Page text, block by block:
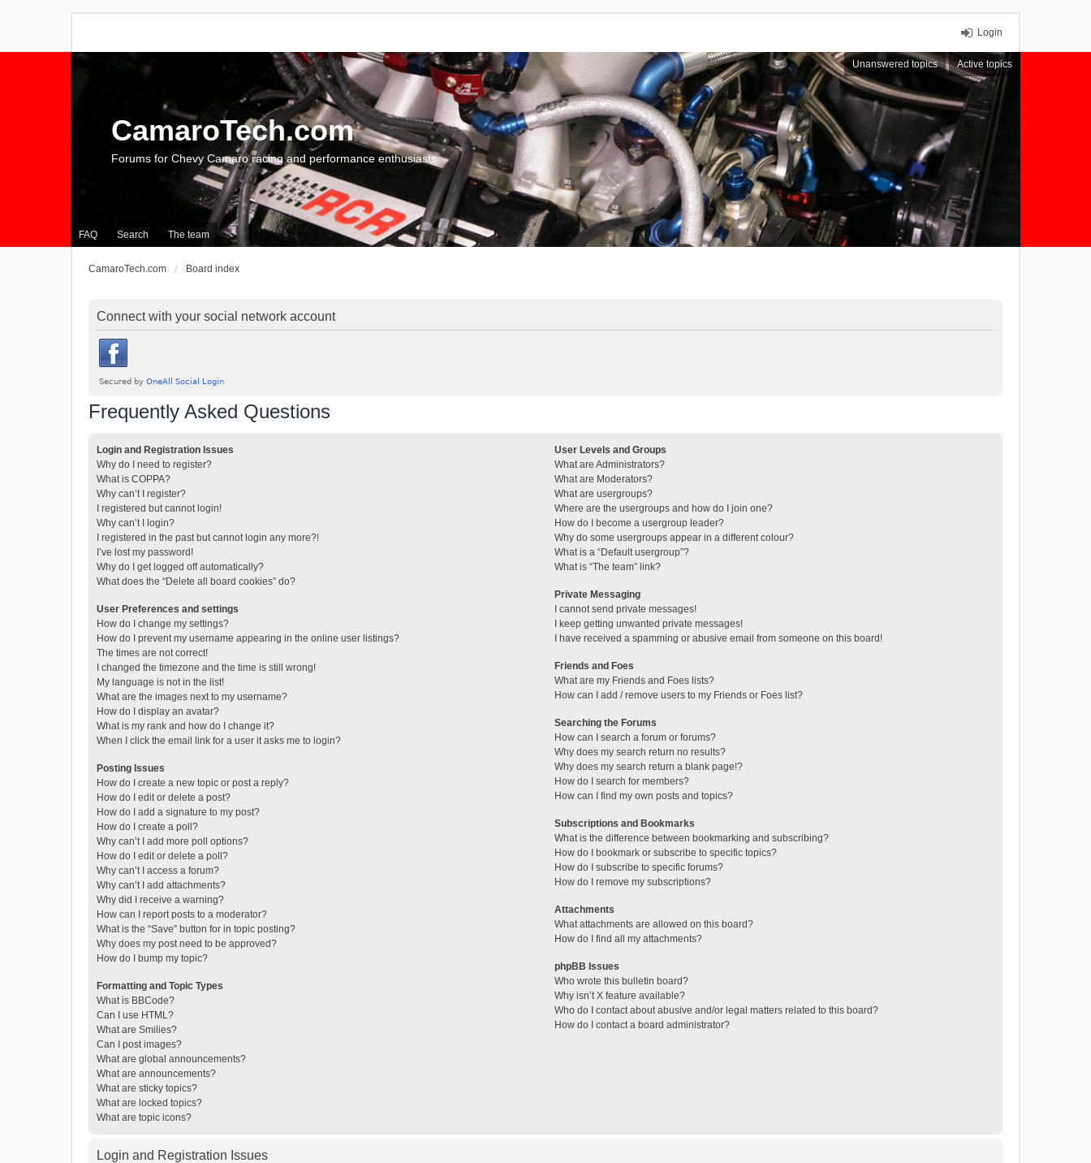
Login
Unanswered topics Active topics
FAQ Search The team
CamaroTech.com
Forums for Chevy Camaro racing and performance enthusiasts
CamaroTech.com Board index
Connect with your social network account
Frequently Asked Questions
Login and Registration Issues
Why do I need to register?
What is COPPA?
Why can’t I register?
I registered but cannot login!
Why can’t I login?
I registered in the past but cannot login any more?!
I’ve lost my password!
Why do I get logged off automatically?
What does the “Delete all board cookies” do?
User Preferences and settings
How do I change my settings?
How do I prevent my username appearing in the online user listings?
The times are not correct!
I changed the timezone and the time is still wrong!
My language is not in the list!
What are the images next to my username?
How do I display an avatar?
What is my rank and how do I change it?
When I click the email link for a user it asks me to login?
Posting Issues
How do I create a new topic or post a reply?
How do I edit or delete a post?
How do I add a signature to my post?
How do I create a poll?
Why can’t I add more poll options?
How do I edit or delete a poll?
Why can’t I access a forum?
Why can’t I add attachments?
Why did I receive a warning?
How can I report posts to a moderator?
What is the “Save” button for in topic posting?
Why does my post need to be approved?
How do I bump my topic?
Formatting and Topic Types
What is BBCode?
Can I use HTML?
What are Smilies?
Can I post images?
What are global announcements?
What are announcements?
What are sticky topics?
What are locked topics?
What are topic icons?
User Levels and Groups
What are Administrators?
What are Moderators?
What are usergroups?
Where are the usergroups and how do I join one?
How do I become a usergroup leader?
Why do some usergroups appear in a different colour?
What is a “Default usergroup”?
What is “The team” link?
Private Messaging
I cannot send private messages!
I keep getting unwanted private messages!
I have received a spamming or abusive email from someone on this board!
Friends and Foes
What are my Friends and Foes lists?
How can I add / remove users to my Friends or Foes list?
Searching the Forums
How can I search a forum or forums?
Why does my search return no results?
Why does my search return a blank page!?
How do I search for members?
How can I find my own posts and topics?
Subscriptions and Bookmarks
What is the difference between bookmarking and subscribing?
How do I bookmark or subscribe to specific topics?
How do I subscribe to specific forums?
How do I remove my subscriptions?
Attachments
What attachments are allowed on this board?
How do I find all my attachments?
phpBB Issues
Who wrote this bulletin board?
Why isn’t X feature available?
Who do I contact about abusive and/or legal matters related to this board?
How do I contact a board administrator?
Login and Registration Issues